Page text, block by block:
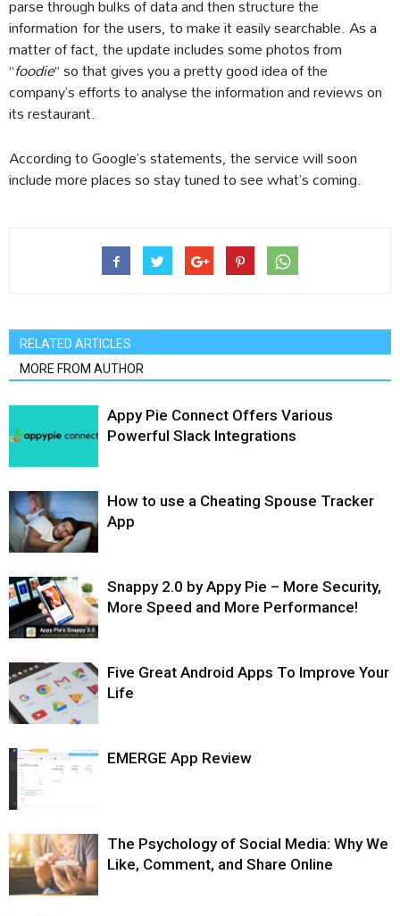
information for the users, to make it easily searchable. As a
matter of fact, the update includes some photos from
“foodie” so that gives you a pretty good idea of the
company’s efforts to analyse the information and reviews on
its restaurant.
According to Google’s statements, the service will soon
include more places so stay tuned to see what’s coming.
RELATED ARTICLES
MORE FROM AUTHOR
Appy Pie Connect Offers Various
Powerful Slack Integrations
How to use a Cheating Spouse Tracker
App
Snappy 2.0 by Appy Pie – More Security,
More Speed and More Performance!
Five Great Android Apps To Improve Your
Life
EMERGE App Review
The Psychology of Social Media: Why We
Like, Comment, and Share Online